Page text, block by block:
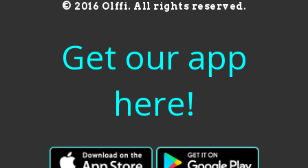
© 2016 Olffi. All rights reserved.
Get our app
here!